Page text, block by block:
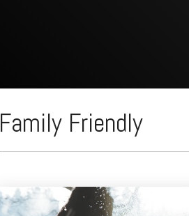
Family Friendly